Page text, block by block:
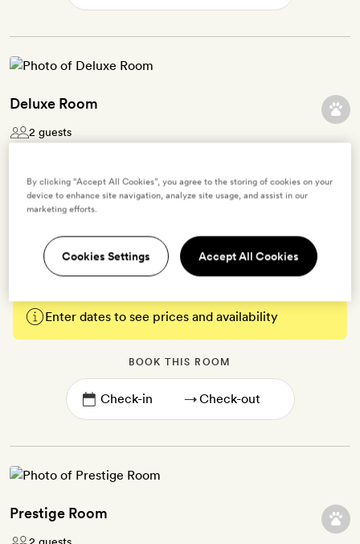
Deluxe Room
2 guests
decorated in muted and earthy tones. Each has a king- size bed
and an ensuite bathroom with a bath tub. There’s also a flatscreen
WiFi and Bamford bath products.
Enter dates to see prices and availability
BOOK THIS ROOM
→
Prestige Room
By clicking “Accept All Cookies”, you agree to the storing of cookies on your
device to enhance site navigation, analyze site usage, and assist in our
marketing efforts.
Cookies Settings Accept All Cookies